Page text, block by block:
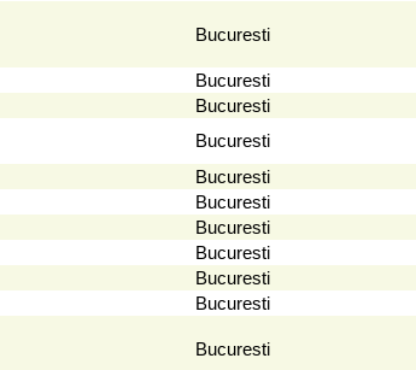
Bucuresti
Bucuresti
Bucuresti
Bucuresti
Bucuresti
Bucuresti
Bucuresti
Bucuresti
Bucuresti
Bucuresti
Bucuresti